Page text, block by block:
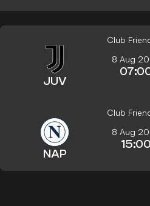
Club
JUV
8 Aug
Club
NAP
8 Aug
15:00